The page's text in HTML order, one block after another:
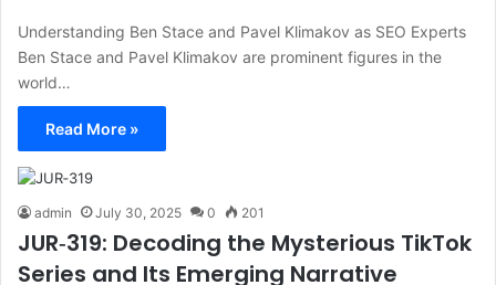
Understanding Ben Stace and Pavel Klimakov as SEO Experts
Ben Stace and Pavel Klimakov are prominent figures in the
world…
Read More »
admin July 30, 2025 0 201
JUR‑319: Decoding the Mysterious TikTok
Series and Its Emerging Narrative